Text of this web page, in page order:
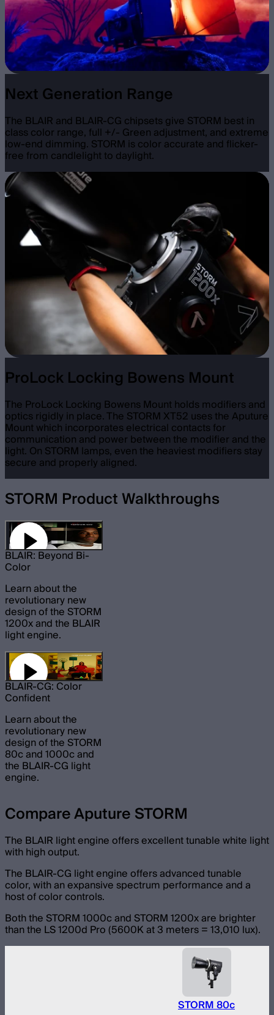
Next Generation Range
The BLAIR and BLAIR-CG chipsets give STORM best in
class color range, full +/- Green adjustment, and extreme
low-end dimming. STORM is color accurate and flicker-
free from candlelight to daylight.
ProLock Locking Bowens Mount
The ProLock Locking Bowens Mount holds modifiers and
optics rigidly in place. The STORM XT52 uses the Aputure
Mount which incorporates electrical contacts for
communication and power between the modifier and the
light. On STORM lamps, even the heaviest modifiers stay
secure and properly aligned.
STORM Product Walkthroughs
BLAIR: Beyond Bi-
Color
Learn about the
revolutionary new
design of the STORM
1200x and the BLAIR
light engine.
BLAIR-CG: Color
Confident
Learn about the
revolutionary new
design of the STORM
80c and 1000c and
the BLAIR-CG light
engine.
Compare Aputure STORM
The BLAIR light engine offers excellent tunable white light
with high output.
The BLAIR-CG light engine offers advanced tunable
color, with an expansive spectrum performance and a
host of color controls.
Both the STORM 1000c and STORM 1200x are brighter
than the LS 1200d Pro (5600K at 3 meters = 13,010 lux).
STORM 80c